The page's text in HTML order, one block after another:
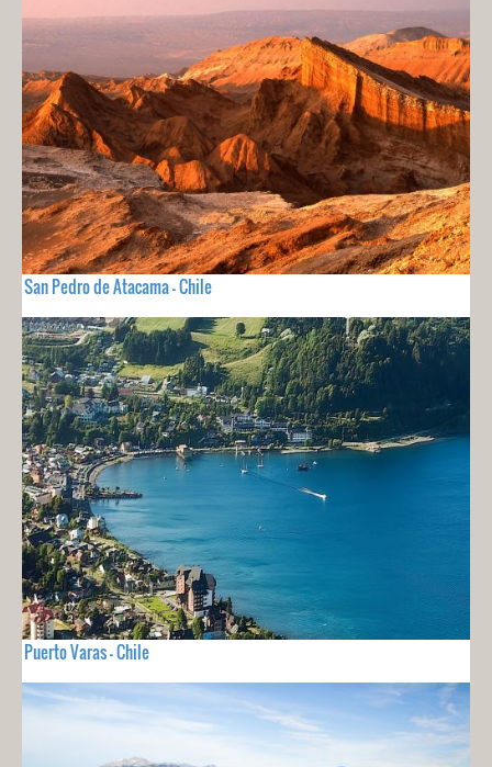
San Pedro de Atacama - Chile
Puerto Varas - Chile